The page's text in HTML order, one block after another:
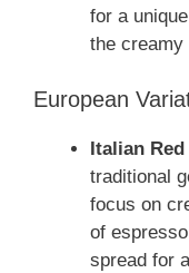
for a
the creamy
European
Italian
traditional
focus on
of
spread for